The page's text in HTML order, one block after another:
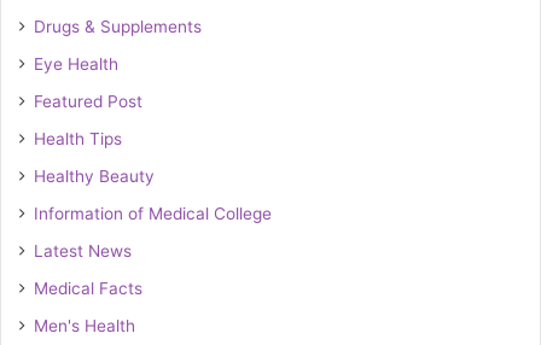
Drugs & Supplements
Eye Health
Featured Post
Health Tips
Healthy Beauty
Information of Medical College
Latest News
Medical Facts
Men's Health